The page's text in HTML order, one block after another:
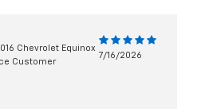
Chevrolet Equinox
Customer
7/16/2026